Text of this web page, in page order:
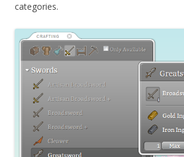
categories.